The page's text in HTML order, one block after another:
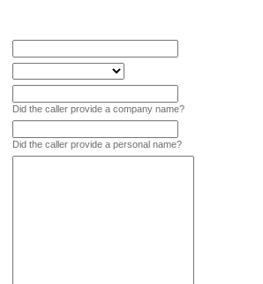
Did the caller provide a company name?
Did the caller provide a personal name?